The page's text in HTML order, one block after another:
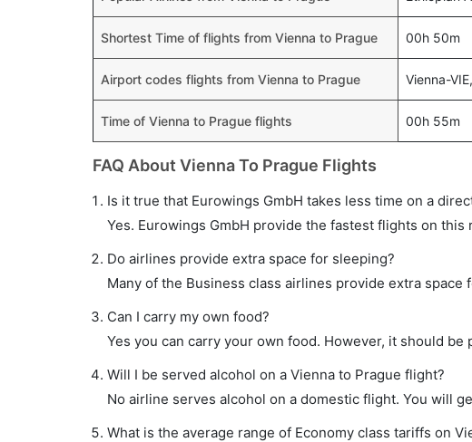
Shortest Time of flights from Vienna to Prague 00h 50m
Airport codes flights from Vienna to Prague Vienna-
Time of Vienna to Prague flights 00h 55m
FAQ About Vienna To Prague Flights
Is it true that Eurowings GmbH takes less time on a
Yes. Eurowings GmbH provide the fastest flights on this
Do airlines provide extra space for sleeping?
Many of the Business class airlines provide extra space
Can I carry my own food?
Yes you can carry your own food. However, it should be
Will I be served alcohol on a Vienna to Prague flight?
No airline serves alcohol on a domestic flight. You will
What is the average range of Economy class tariffs on